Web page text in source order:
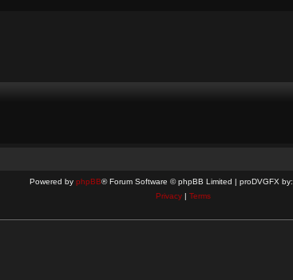
Powered by phpBB® Forum Software © phpBB Limited | proDVGFX by:
Privacy| Terms